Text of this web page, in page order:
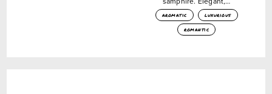
aromatic
luxurious
romantic